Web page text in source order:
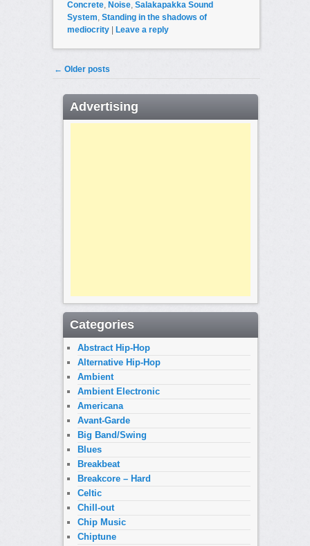
Concrete, Noise, Salakapakka Sound
System Standing in the shadows of
mediocrity | Leave a reply
Post navigation
← Older posts
Advertising
Categories
Abstract Hip-Hop
Alternative Hip-Hop
Ambient
Ambient Electronic
Americana
Avant-Garde
Big Band/Swing
Blues
Breakbeat
Breakcore – Hard
Celtic
Chill-out
Chip Music
Chiptune